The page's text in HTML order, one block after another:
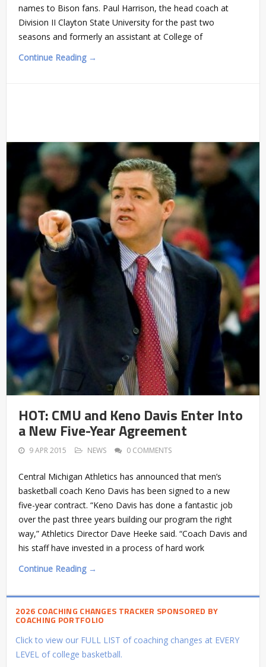
names to Bison fans. Paul Harrison, the head coach at
Division II Clayton State University for the past two
seasons and formerly an assistant at College of
Continue Reading →
HOT: CMU and Keno Davis Enter Into
a New Five-Year Agreement
9 APR 2015 NEWS 0 COMMENTS
Central Michigan Athletics has announced that men’s
basketball coach Keno Davis has been signed to a new
five-year contract. “Keno Davis has done a fantastic job
over the past three years building our program the right
way,” Athletics Director Dave Heeke said. “Coach Davis and
his staff have invested in a process of hard work
Continue Reading →
2026 COACHING CHANGES TRACKER SPONSORED BY
COACHING PORTFOLIO
Click to view our FULL LIST of coaching changes at EVERY
LEVEL of college basketball.